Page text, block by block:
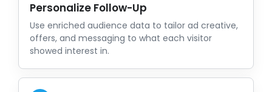
Personalize Follow-Up
Use enriched audience data to tailor ad creative,
offers, and messaging to what each visitor
showed interest in.